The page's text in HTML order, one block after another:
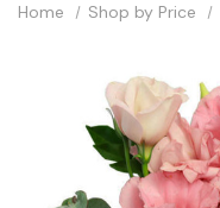
Home Shop by Price